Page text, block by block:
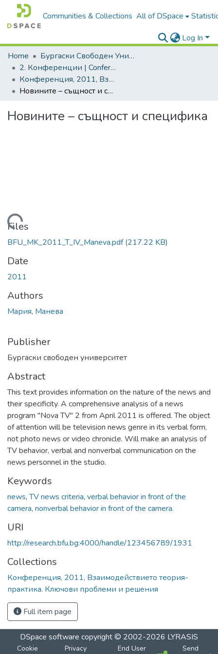
Communities & Collections All of DSpace
Log In
Home
Бургаски Свободен Университет | Burgas Free University
2. Конференции | Conferences
Конференция, 2011, Взаимодействието теория-практика. Ключови проблеми и решения
Новините – същност и специфика
Новините – същност и специфика
Loading...
Files
BFU_MK_2011_T_IV_Maneva.pdf(217.22 KB)
Date
2011
Authors
Мария, Манева
Publisher
Бургаски свободен университет
Abstract
This text provides information on the nature of the news and
their specificity. A comprehensive analysis of a news
program "Nova TV" 2 from April 2011 is offered. The object
of attention will be television news genre in its verbal form,
not photo news or video chronicle. Will make an analysis of
TV behavior, verbal and nonverbal communication on the
news personnel in the studio.
Keywords
news,TV news criteria, verbal behavior in front of the
camera, nonverbal behavior in front of the camera.
URI
http://research.bfu.bg:4000/handle/123456789/1931
Collections
Конференция, 2011, Взаимодействието теория-
практика. Ключови проблеми и решения
Full item page
DSpace software copyright © 2002-2026 LYRASIS
Cookie Privacy End User Send